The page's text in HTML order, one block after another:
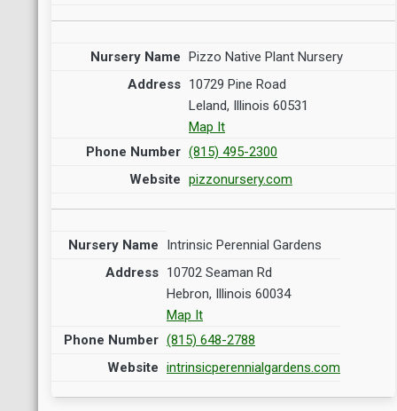
Pizzo Native Plant Nursery
10729 Pine Road
Leland, Illinois 60531
Map It
(815) 495-2300
pizzonursery.com
Intrinsic Perennial Gardens
10702 Seaman Rd
Hebron, Illinois 60034
Map It
(815) 648-2788
intrinsicperennialgardens.com